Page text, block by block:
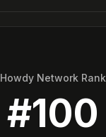
Howdy Network Rank
#100